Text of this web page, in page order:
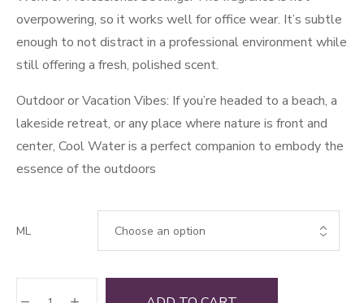
overpowering, so it works well for office wear. It’s subtle
enough to not distract in a professional environment while
still offering a fresh, polished scent.
Outdoor or Vacation Vibes: If you’re headed to a beach, a
lakeside retreat, or any place where nature is front and
center, Cool Water is a perfect companion to embody the
essence of the outdoors
ML